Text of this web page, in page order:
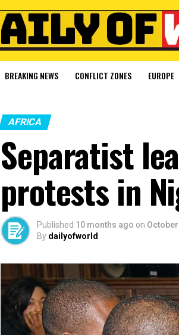
BREAKING NEWS CONFLICT ZONES EUROPE
AFRICA
Separatist
protests in
Published 10 months ago on
By dailyofworld